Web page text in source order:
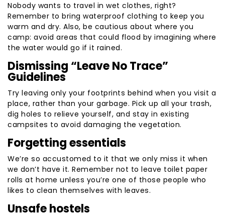
Nobody wants to travel in wet clothes, right?
Remember to bring waterproof clothing to keep you
warm and dry. Also, be cautious about where you
camp: avoid areas that could flood by imagining where
the water would go if it rained.
Dismissing “Leave No Trace”
Guidelines
Try leaving only your footprints behind when you visit a
place, rather than your garbage. Pick up all your trash,
dig holes to relieve yourself, and stay in existing
campsites to avoid damaging the vegetation.
Forgetting essentials
We’re so accustomed to it that we only miss it when
we don’t have it. Remember not to leave toilet paper
rolls at home unless you’re one of those people who
likes to clean themselves with leaves.
Unsafe hostels